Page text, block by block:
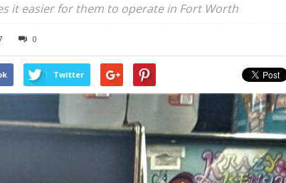
it easier for them to operate in Fort Worth
0
Twitter